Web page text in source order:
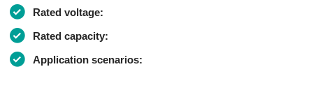
Rated voltage:
Rated capacity:
Application scenarios: